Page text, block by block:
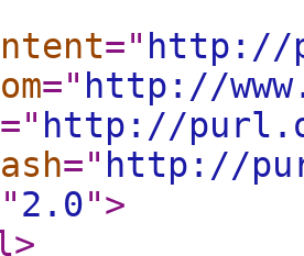
=" http://
=" http://
=" http://
=" http://
2.0">
>